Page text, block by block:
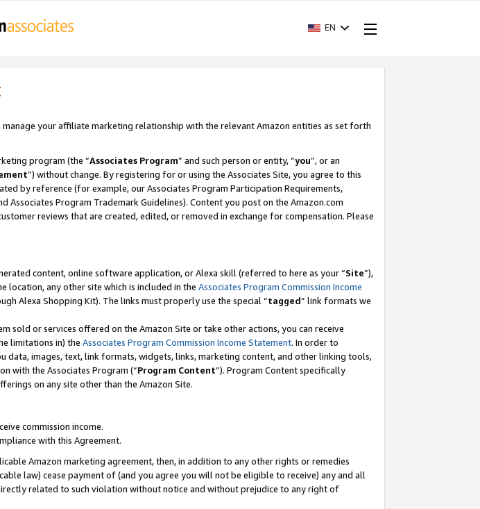
EN
manage your affiliate marketing relationship with the relevant Amazon entities as set forth
program (the “Associates Program” and such person or entity, “you”, or an
”) without change. By registering for or using the Associates Site, you agree to this
by reference (for example, our Associates Program Participation Requirements,
Associates Program Trademark Guidelines). Content you post on the Amazon.com
reviews that are created, edited, or removed in exchange for compensation. Please
content, online software application, or Alexa skill (referred to here as your “Site”),
location, any other site which is included in the Associates Program Commission Income
Alexa Shopping Kit). The links must properly use the special “tagged” link formats we
sold or services offered on the Amazon Site or take other actions, you can receive
limitations in) the Associates Program Commission Income Statement. In order to
images, text, link formats, widgets, links, marketing content, and other linking tools,
with the Associates Program (“Program Content”). Program Content specifically
on any site other than the Amazon Site.
commission income.
with this Agreement.
Amazon marketing agreement, then, in addition to any other rights or remedies
law) cease payment of (and you agree you will not be eligible to receive) any and all
related to such violation without notice and without prejudice to any right of